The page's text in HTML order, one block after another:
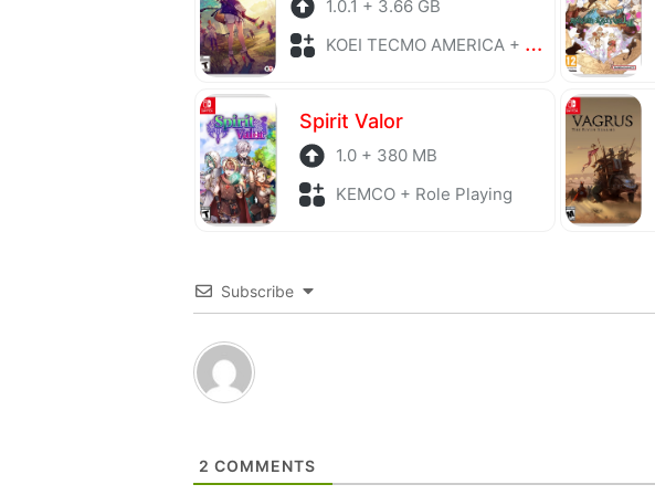
1.0.1 + 3.66 GB
KOEI TECMO AMERICA + Role Playing
Spirit Valor
1.0 + 380 MB
KEMCO + Role Playing
Subscribe
2 COMMENTS